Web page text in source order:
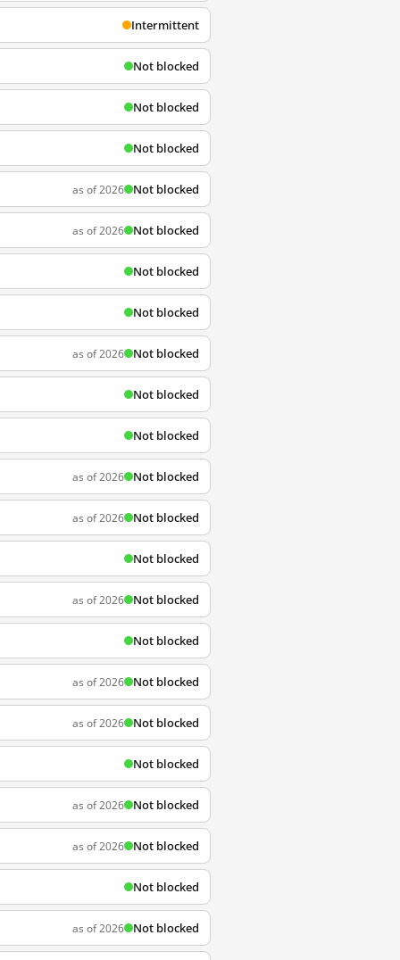
Intermittent
Not blocked
Not blocked
Not blocked
as of 2026 Not blocked
as of 2026 Not blocked
Not blocked
Not blocked
as of 2026 Not blocked
Not blocked
Not blocked
as of 2026 Not blocked
as of 2026 Not blocked
Not blocked
as of 2026 Not blocked
Not blocked
as of 2026 Not blocked
as of 2026 Not blocked
Not blocked
as of 2026 Not blocked
as of 2026 Not blocked
Not blocked
as of 2026 Not blocked